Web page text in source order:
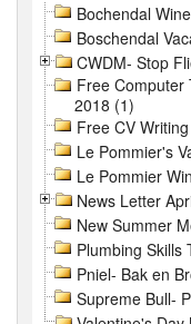
Bochendal
Boschendal
CWDM- Stop
Free Computer
2018 (1)
Free CV
Le Pommier's
Le Pommier
News Letter
New Summer
Plumbing Skills
Pniel- Bak en
Supreme Bull-